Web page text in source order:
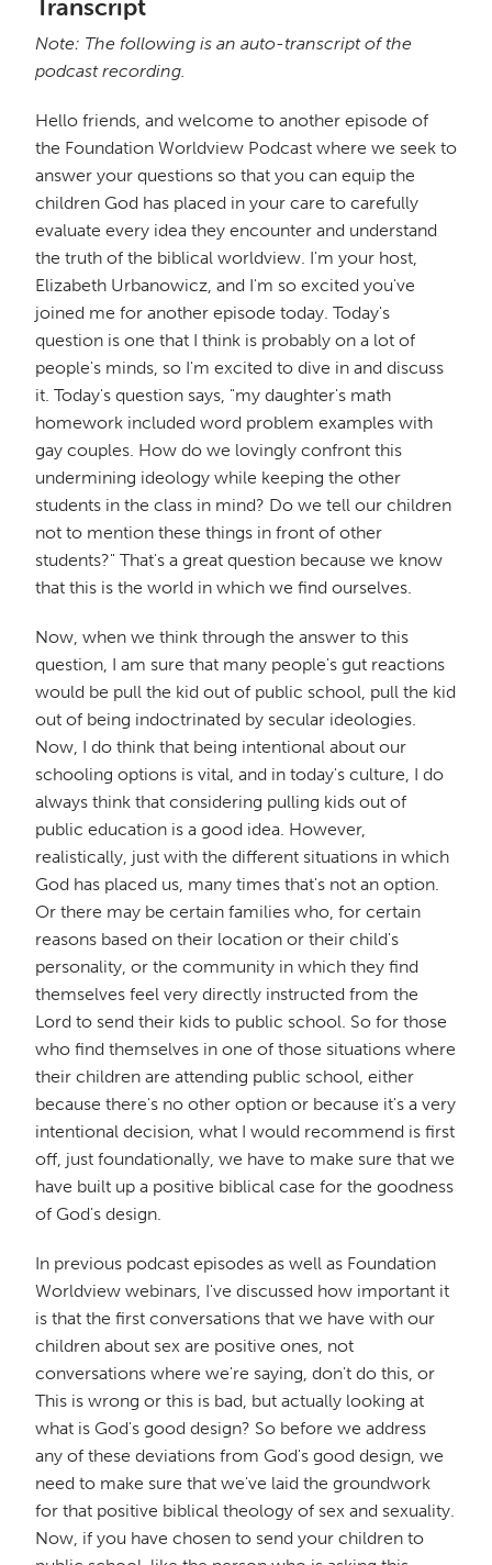
Transcript
Note: The following is an auto-transcript of the
podcast recording.
Hello friends, and welcome to another episode of
the Foundation Worldview Podcast where we seek to
answer your questions so that you can equip the
children God has placed in your care to carefully
evaluate every idea they encounter and understand
the truth of the biblical worldview. I'm your host,
Elizabeth Urbanowicz, and I'm so excited you've
joined me for another episode today. Today's
question is one that I think is probably on a lot of
people's minds, so I'm excited to dive in and discuss
it. Today's question says, "my daughter's math
homework included word problem examples with
gay couples. How do we lovingly confront this
undermining ideology while keeping the other
students in the class in mind? Do we tell our children
not to mention these things in front of other
students?" That's a great question because we know
that this is the world in which we find ourselves.
Now, when we think through the answer to this
question, I am sure that many people's gut reactions
would be pull the kid out of public school, pull the kid
out of being indoctrinated by secular ideologies.
Now, I do think that being intentional about our
schooling options is vital, and in today's culture, I do
always think that considering pulling kids out of
public education is a good idea. However,
realistically, just with the different situations in which
God has placed us, many times that's not an option.
Or there may be certain families who, for certain
reasons based on their location or their child's
personality, or the community in which they find
themselves feel very directly instructed from the
Lord to send their kids to public school. So for those
who find themselves in one of those situations where
their children are attending public school, either
because there's no other option or because it's a very
intentional decision, what I would recommend is first
off, just foundationally, we have to make sure that we
have built up a positive biblical case for the goodness
of God's design.
In previous podcast episodes as well as Foundation
Worldview webinars, I've discussed how important it
is that the first conversations that we have with our
children about sex are positive ones, not
conversations where we're saying, don't do this, or
This is wrong or this is bad, but actually looking at
what is God's good design? So before we address
any of these deviations from God's good design, we
need to make sure that we've laid the groundwork
for that positive biblical theology of sex and sexuality.
Now, if you have chosen to send your children to